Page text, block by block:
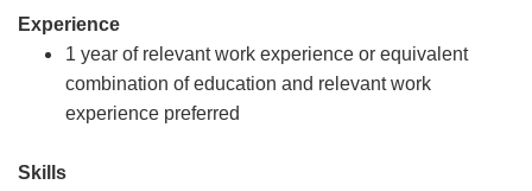
Experience
1 year of relevant work experience or equivalent
combination of education and relevant work
experience preferred
Skills